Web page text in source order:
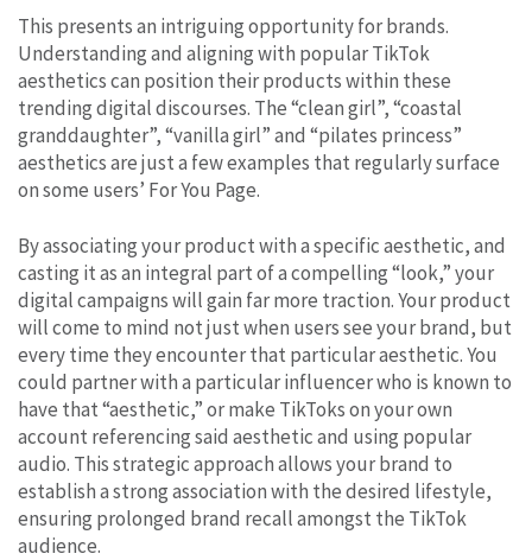
This presents an intriguing opportunity for brands.
Understanding and aligning with popular TikTok
aesthetics can position their products within these
trending digital discourses. The “clean girl”, “coastal
granddaughter”, “vanilla girl” and “pilates princess”
aesthetics are just a few examples that regularly surface
on some users’ For You Page.
By associating your product with a specific aesthetic, and
casting it as an integral part of a compelling “look,” your
digital campaigns will gain far more traction. Your product
will come to mind not just when users see your brand, but
every time they encounter that particular aesthetic. You
could partner with a particular influencer who is known to
have that “aesthetic,” or make TikToks on your own
account referencing said aesthetic and using popular
audio. This strategic approach allows your brand to
establish a strong association with the desired lifestyle,
ensuring prolonged brand recall amongst the TikTok
audience.